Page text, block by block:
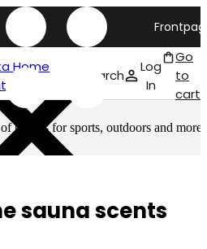
Home
page
Search
Log
In
Go
to
cart
brands for sports, outdoors and more
sauna scents